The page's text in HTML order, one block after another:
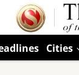
Cities